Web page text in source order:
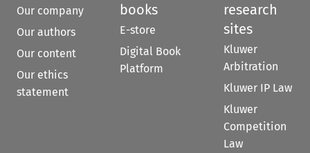
Our company
Our authors
Our content
Our ethics
statement
books
E-store
Digital Book
Platform
research
sites
Kluwer
Arbitration
Kluwer IP Law
Kluwer
Competition
Law